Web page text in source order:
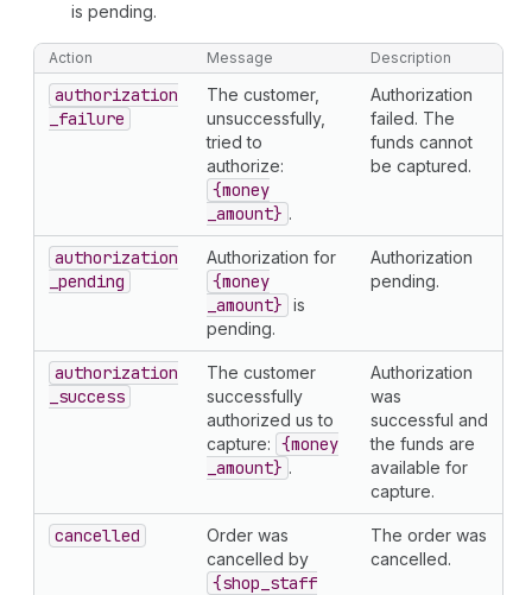
is pending.
Action Message Description
authorization
_failure
The customer,
unsuccessfully,
tried to
authorize:
{money
_amount} .
Authorization
failed. The
funds cannot
be captured.
authorization
_pending
Authorization for
{money
_amount} is
pending.
Authorization
pending.
authorization
_success
The customer
successfully
authorized us to
capture: {money
_amount} .
Authorization
was
successful and
the funds are
available for
capture.
cancelled
Order was
cancelled by
{shop _staff
The order was
cancelled.